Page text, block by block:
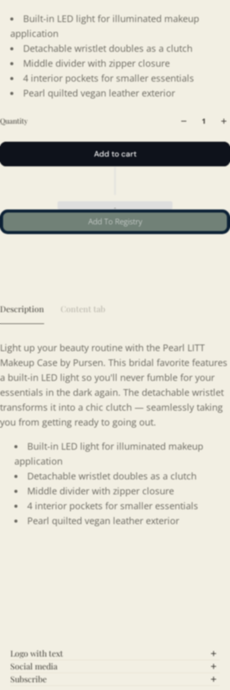
Built-in LED light for illuminated makeup
application
Detachable wristlet doubles as a clutch
Middle divider with zipper closure
4 interior pockets for smaller essentials
Pearl quilted vegan leather exterior
Quantity
Add to cart
Add To Registry
Description Content tab
Light up your beauty routine with the Pearl LITT
Makeup Case by Pursen. This bridal favorite features
a built-in LED light so you'll never fumble for your
essentials in the dark again. The detachable wristlet
transforms it into a chic clutch — seamlessly taking
you from getting ready to going out.
Built-in LED light for illuminated makeup
application
Detachable wristlet doubles as a clutch
Middle divider with zipper closure
4 interior pockets for smaller essentials
Pearl quilted vegan leather exterior
Logo with text
Social media
Let’s Connect!
Subscribe